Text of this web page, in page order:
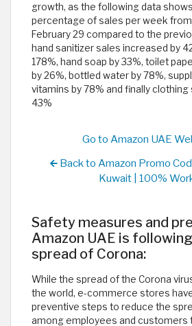
growth, as the following data
percentage of sales per week from
February 29 compared to the
hand sanitizer sales increased by
178%, hand soap by 33%, toilet
by 26%, bottled water by 78%,
vitamins by 78% and finally
43%
Go to Amazon UAE
Back to Amazon Promo
Kuwait | 100%
Safety measures and
Amazon UAE is
spread of Corona:
While the spread of the Corona
the world, e-commerce stores
preventive steps to reduce the
among employees and customers